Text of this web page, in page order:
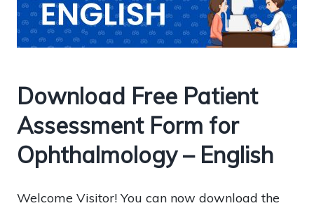
Download Free Patient
Assessment Form for
Ophthalmology – English
Welcome Visitor! You can now download the